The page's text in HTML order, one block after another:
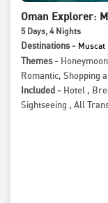
Oman Explorer:
5 Days, 4 Nights
Destinations - Muscat
Themes - Honeymoon
Romantic, Shopping
Included - Hotel ,
Sightseeing , All